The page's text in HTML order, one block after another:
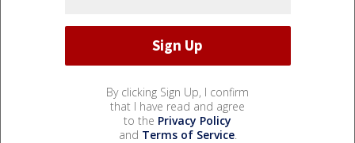
By clicking Sign Up, I confirm
that I have read and agree
to the Privacy Policy
and Terms of Service.